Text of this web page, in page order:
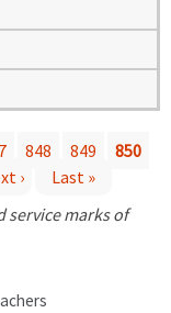
848 849
850
›
Last »
service marks of